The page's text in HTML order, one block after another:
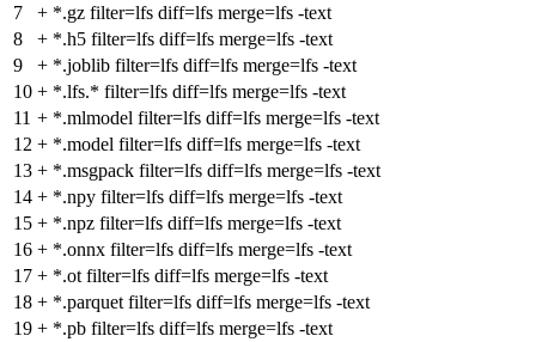
7
+ *.gz filter=lfs diff=lfs merge=lfs -text
8
+ *.h5 filter=lfs diff=lfs merge=lfs -text
9
+ *.joblib filter=lfs diff=lfs merge=lfs -text
10 + *.lfs.* filter=lfs diff=lfs merge=lfs -text
11 + *.mlmodel filter=lfs diff=lfs merge=lfs -text
12 + *.model filter=lfs diff=lfs merge=lfs -text
13 + *.msgpack filter=lfs diff=lfs merge=lfs -text
14 + *.npy filter=lfs diff=lfs merge=lfs -text
15 + *.npz filter=lfs diff=lfs merge=lfs -text
16 + *.onnx filter=lfs diff=lfs merge=lfs -text
17 + *.ot filter=lfs diff=lfs merge=lfs -text
18 + *.parquet filter=lfs diff=lfs merge=lfs -text
19 + *.pb filter=lfs diff=lfs merge=lfs -text